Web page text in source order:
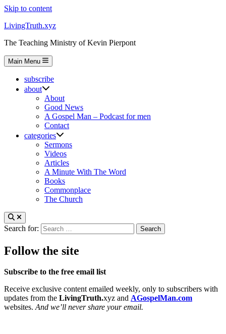
Skip to content
LivingTruth.xyz
The Teaching Ministry of Kevin Pierpont
Main Menu
subscribe
about
About
Good News
A Gospel Man – Podcast for men
Contact
categories
Sermons
Videos
Articles
A Minute With The Word
Books
Commonplace
The Church
Search for:
Follow the site
Subscribe to the free email list
Receive exclusive content emailed weekly, only to subscribers with
updates from the LivingTruth.xyz and AGospelMan.com
websites.And we’ll never share your email.